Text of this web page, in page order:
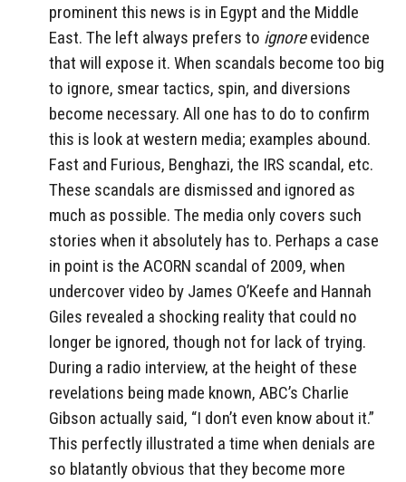
prominent this news is in Egypt and the Middle
East. The left always prefers to ignoreevidence
that will expose it. When scandals become too big
to ignore, smear tactics, spin, and diversions
become necessary. All one has to do to confirm
this is look at western media; examples abound.
Fast and Furious, Benghazi, the IRS scandal, etc.
These scandals are dismissed and ignored as
much as possible. The media only covers such
stories when it absolutely has to. Perhaps a case
in point is the ACORN scandal of 2009, when
undercover video by James O’Keefe and Hannah
Giles revealed a shocking reality that could no
longer be ignored, though not for lack of trying.
During a radio interview, at the height of these
revelations being made known, ABC’s Charlie
Gibson actually said, “I don’t even know about it.”
This perfectly illustrated a time when denials are
so blatantly obvious that they become more